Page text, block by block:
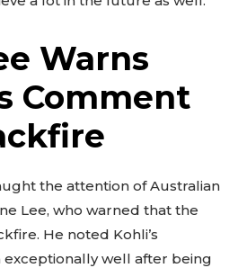
Warns
Comment
the attention of Australian
Lee, who warned that the
He noted Kohli’s
well after being